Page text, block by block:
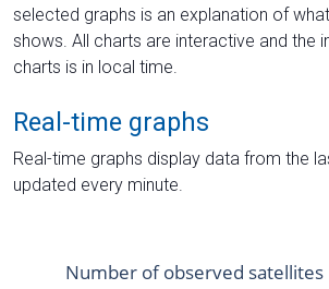
selected graphs is an explanation of
shows. All charts are interactive and the
charts is in local time.
Real-time graphs
Real-time graphs display data from the
updated every minute.